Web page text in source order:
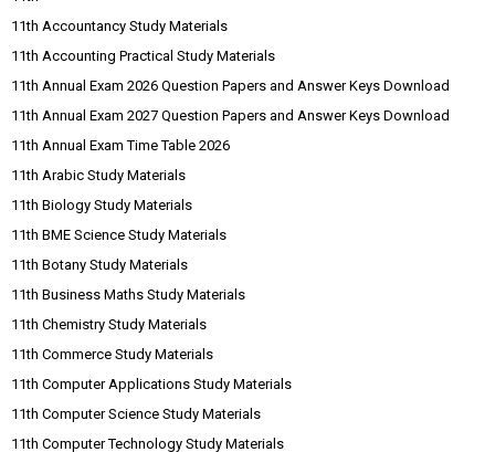
11th Accountancy Study Materials
11th Accounting Practical Study Materials
11th Annual Exam 2026 Question Papers and Answer Keys Download
11th Annual Exam 2027 Question Papers and Answer Keys Download
11th Annual Exam Time Table 2026
11th Arabic Study Materials
11th Biology Study Materials
11th BME Science Study Materials
11th Botany Study Materials
11th Business Maths Study Materials
11th Chemistry Study Materials
11th Commerce Study Materials
11th Computer Applications Study Materials
11th Computer Science Study Materials
11th Computer Technology Study Materials